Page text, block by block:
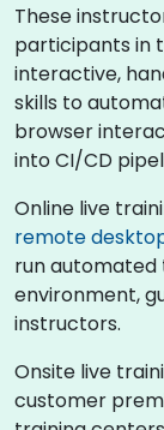
These
participants in
interactive,
skills to
browser
into CI/CD
Online live
remote
run automated
environment,
instructors.
Onsite live
customer